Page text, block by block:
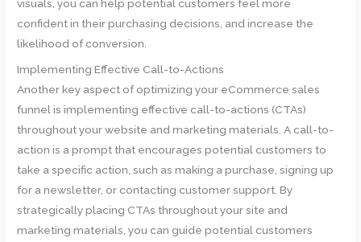
visuals, you can help potential customers feel more
confident in their purchasing decisions, and increase the
likelihood of conversion.
Implementing Effective Call-to-Actions
Another key aspect of optimizing your eCommerce sales
funnel is implementing effective call-to-actions (CTAs)
throughout your website and marketing materials. A call-to-
action is a prompt that encourages potential customers to
take a specific action, such as making a purchase, signing up
for a newsletter, or contacting customer support. By
strategically placing CTAs throughout your site and
marketing materials, you can guide potential customers